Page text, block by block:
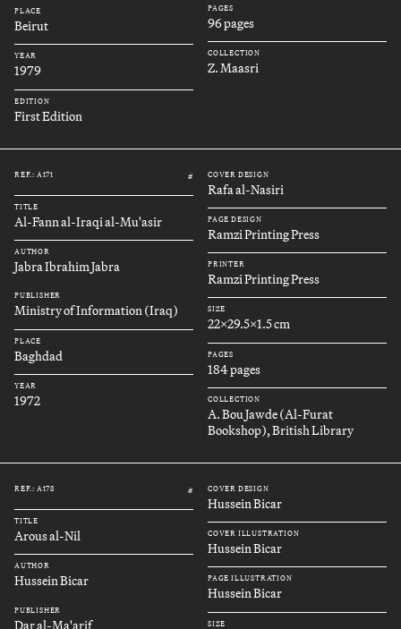
PLACE
Beirut
YEAR
1979
EDITION
First Edition
PAGES
96 pages
COLLECTION
Z. Maasri
REF.: A171 #
TITLE
Al-Fann al-Iraqi al-Mu'asir
AUTHOR
Jabra Ibrahim Jabra
PUBLISHER
Ministry of Information (Iraq)
PLACE
Baghdad
YEAR
1972
COVER DESIGN
Rafa al-Nasiri
PAGE DESIGN
Ramzi Printing Press
PRINTER
Ramzi Printing Press
SIZE
22x29.5x1.5 cm
PAGES
184 pages
COLLECTION
A. Bou Jawde (Al-Furat
Bookshop), British Library
REF.: A178 #
TITLE
Arous al-Nil
AUTHOR
Hussein Bicar
PUBLISHER
Dar al-Ma'arif
COVER DESIGN
Hussein Bicar
COVER ILLUSTRATION
Hussein Bicar
PAGE ILLUSTRATION
Hussein Bicar
SIZE